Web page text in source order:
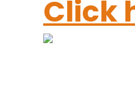
Click